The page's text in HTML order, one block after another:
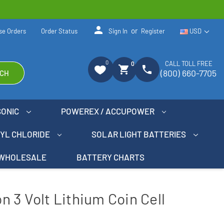
USD
Orders Order Status person Sign In or Register
0
shopping_cart 0 phone CALL TOLL FREE
(800) 660-7705
POWEREX / ACCUPOWER
CHLORIDE SOLAR LIGHT BATTERIES
BATTERY CHARTS
3 Volt Lithium Coin Cell